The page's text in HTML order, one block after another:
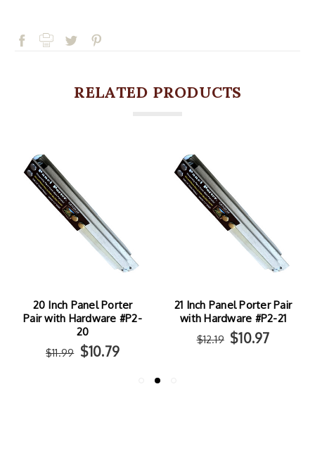
RELATED PRODUCTS
20 Inch Panel Porter
Pair with Hardware #P2-
20
$11.99 $10.79
21 Inch Panel Porter Pair
with Hardware #P2-21
$12.19 $10.97